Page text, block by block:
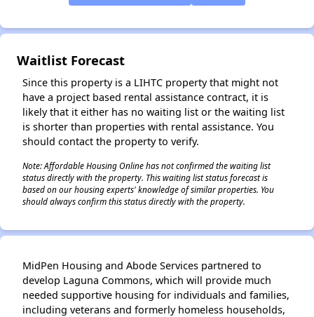
Waitlist Forecast
Since this property is a LIHTC property that might not
have a project based rental assistance contract, it is
likely that it either has no waiting list or the waiting list
is shorter than properties with rental assistance. You
should contact the property to verify.
Note: Affordable Housing Online has not confirmed the waiting list
status directly with the property. This waiting list status forecast is
based on our housing experts' knowledge of similar properties. You
should always confirm this status directly with the property.
MidPen Housing and Abode Services partnered to
develop Laguna Commons, which will provide much
needed supportive housing for individuals and families,
including veterans and formerly homeless households,